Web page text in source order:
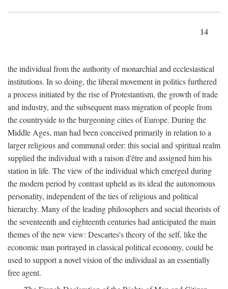
14
the individual from the authority of monarchial and ecclesiastical
institutions. In so doing, the liberal movement in politics furthered
a process initiated by the rise of Protestantism, the growth of trade
and industry, and the subsequent mass migration of people from
the countryside to the burgeoning cities of Europe. During the
Middle Ages, man had been conceived primarily in relation to a
larger religious and communal order: this social and spiritual realm
supplied the individual with a raison d'être and assigned him his
station in life. The view of the individual which emerged during
the modern period by contrast upheld as its ideal the autonomous
personality, independent of the ties of religious and political
hierarchy. Many of the leading philosophers and social theorists of
the seventeenth and eighteenth centuries had anticipated the main
themes of the new view: Descartes's theory of the self, like the
economic man portrayed in classical political economy, could be
used to support a novel vision of the individual as an essentially
free agent.